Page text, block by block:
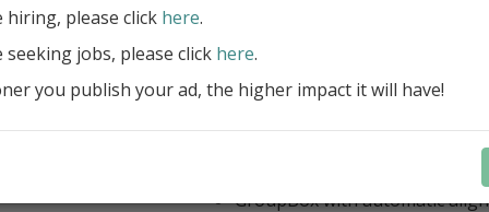
Create feature-rich windows
new components and universal
improved DBGrid
new DBRecordView,
toolbars and db dialogs to
StringGrid with columns
GroupBox with automatic
hiring, please click here.
jobs, please click here.
you publish your ad, the higher impact it will have!